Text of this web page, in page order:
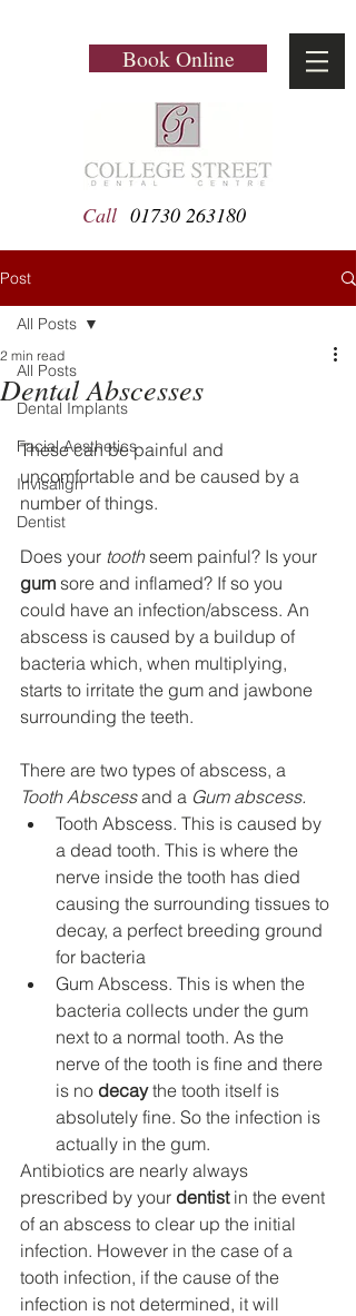
Book Online
Call 01730 263180
Post
All Posts
Dental Implants
Facial Aesthetics
Invisalign
Dentist
All Posts
Dental Abscesses
2 min read
These can be painful and
uncomfortable and be caused by a
number of things.
Does your tooth seem painful? Is your
gum sore and inflamed? If so you
could have an infection/abscess. An
abscess is caused by a buildup of
bacteria which, when multiplying,
starts to irritate the gum and jawbone
surrounding the teeth.
There are two types of abscess, a
Tooth Abscess and a Gum abscess.
Tooth Abscess. This is caused by
a dead tooth. This is where the
nerve inside the tooth has died
causing the surrounding tissues to
decay, a perfect breeding ground
for bacteria
Gum Abscess. This is when the
bacteria collects under the gum
next to a normal tooth. As the
nerve of the tooth is fine and there
is no decay the tooth itself is
absolutely fine. So the infection is
actually in the gum.
Antibiotics are nearly always
prescribed by your dentist in the event
of an abscess to clear up the initial
infection. However in the case of a
tooth infection, if the cause of the
infection is not determined, it will